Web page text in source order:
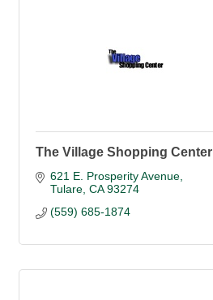
The Village Shopping Center
621 E. Prosperity Avenue
Tulare CA 93274
(559) 685-1874